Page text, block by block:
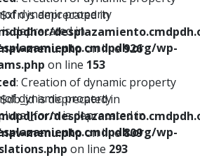
of dynamic property
is deprecated in
wp-
on line 153
of dynamic property
is deprecated in
wp-
on line 293
is deprecated in
menu.phpon line926
: Creation of dynamic property
is deprecated in
menu.phpon line809